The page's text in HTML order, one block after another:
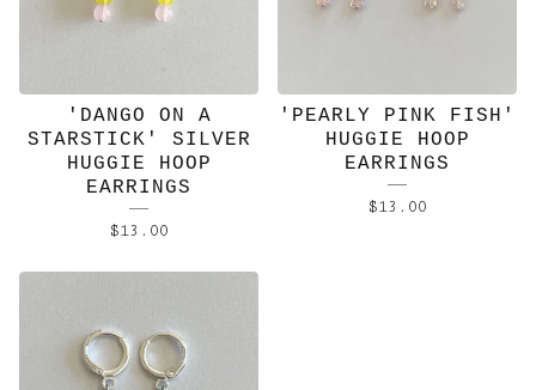
'DANGO ON A
STARSTICK' SILVER
HUGGIE HOOP
EARRINGS
$13.00
'PEARLY PINK FISH'
HUGGIE HOOP
EARRINGS
$13.00